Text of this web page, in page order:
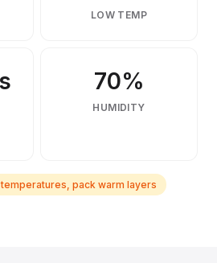
LOW TEMP
70%
HUMIDITY
pack warm layers